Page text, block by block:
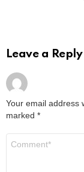
Leave a Reply
Your email address
marked *